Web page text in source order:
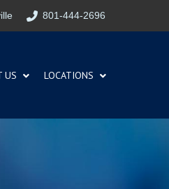
801-444-2696
US LOCATIONS